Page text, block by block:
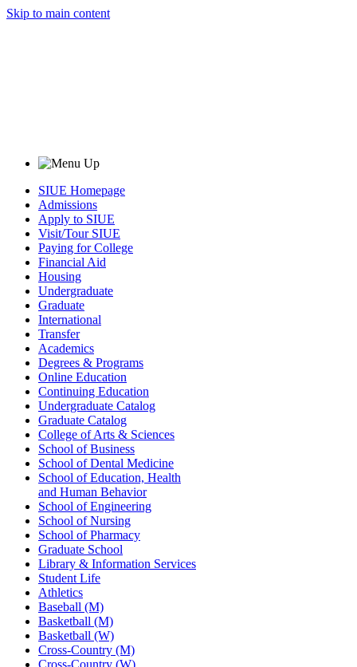
Skip to main content
SIUE Homepage
Admissions
Apply to SIUE
Visit/Tour SIUE
Paying for College
Financial Aid
Housing
Undergraduate
Graduate
International
Transfer
Academics
Degrees & Programs
Online Education
Continuing Education
Undergraduate Catalog
Graduate Catalog
College of Arts & Sciences
School of Business
School of Dental Medicine
School of Education, Health
and Human Behavior
School of Engineering
School of Nursing
School of Pharmacy
Graduate School
Library & Information Services
Student Life
Athletics
Baseball (M)
Basketball (M)
Basketball (W)
Cross-Country (M)
Cross-Country (W)